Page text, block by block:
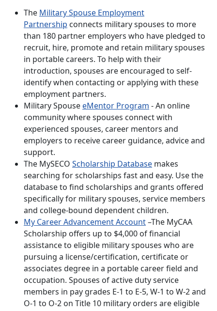
The Military Spouse Employment
Partnership connects military spouses to more
than 180 partner employers who have pledged to
recruit, hire, promote and retain military spouses
in portable careers. To help with their
introduction, spouses are encouraged to self-
identify when contacting or applying with these
employment partners.
Military SpouseeMentor Program - An online
community where spouses connect with
experienced spouses, career mentors and
employers to receive career guidance, advice and
support.
The MySECO Scholarship Database makes
searching for scholarships fast and easy. Use the
database to find scholarships and grants offered
specifically for military spouses, service members
and college-bound dependent children.
My Career Advancement Account–The MyCAA
Scholarship offers up to $4,000 of financial
assistance to eligible military spouses who are
pursuing a license/certification, certificate or
associates degree in a portable career field and
occupation. Spouses of active duty service
members in pay grades E-1 to E-5, W-1 to W-2 and
O-1 to O-2 on Title 10 military orders are eligible